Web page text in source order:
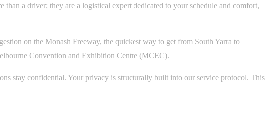
a driver; they are a logistical expert dedicated to your schedule and comfort,
on the Monash Freeway, the quickest way to get from South Yarra to
Convention and Exhibition Centre (MCEC).
stay confidential. Your privacy is structurally built into our service protocol. This